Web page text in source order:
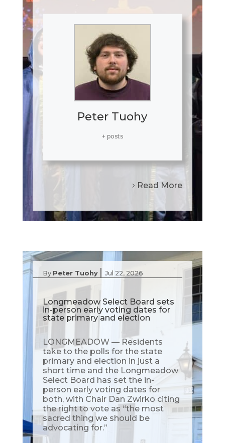
Peter Tuohy
+ posts
Read More
By Peter Tuohy | Jul 22, 2026
Longmeadow Select Board sets
in-person early voting dates for
state primary and election
LONGMEADOW — Residents
take to the polls for the state
primary and election in just a
short time and the Longmeadow
Select Board has set the in-
person early voting dates for
both, with Chair Dan Zwirko citing
the right to vote as “the most
sacred thing we should be
advocating for.”